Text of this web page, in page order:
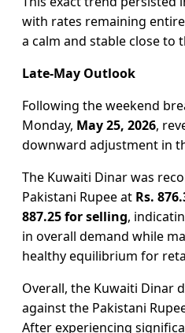
with rates remaining
a calm and stable close to
Late-May Outlook
Following the weekend
Monday, May 25, 2026,
downward adjustment in
The Kuwaiti Dinar was
Pakistani Rupee at Rs.
887.25 for selling,
in overall demand while
healthy equilibrium for
Overall, the Kuwaiti Dinar
against the Pakistani
After experiencing